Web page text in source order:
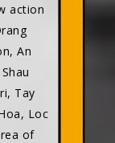
action
An
Tay
Loc
of